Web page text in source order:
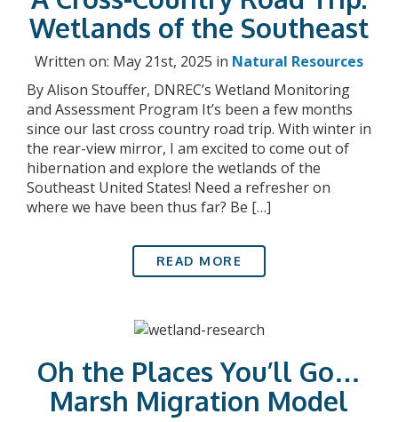
Wetlands of the Southeast
Written on: May 21st, 2025 in Natural Resources
By Alison Stouffer, DNREC’s Wetland Monitoring
and Assessment Program It’s been a few months
since our last cross country road trip. With winter in
the rear-view mirror, I am excited to come out of
hibernation and explore the wetlands of the
Southeast United States! Need a refresher on
where we have been thus far? Be […]
READ MORE
Oh the Places You’ll Go…
Marsh Migration Model